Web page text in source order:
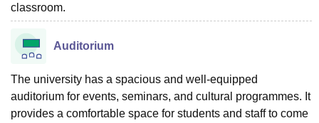
classroom.
Auditorium
The university has a spacious and well-equipped
auditorium for events, seminars, and cultural programmes. It
provides a comfortable space for students and staff to come